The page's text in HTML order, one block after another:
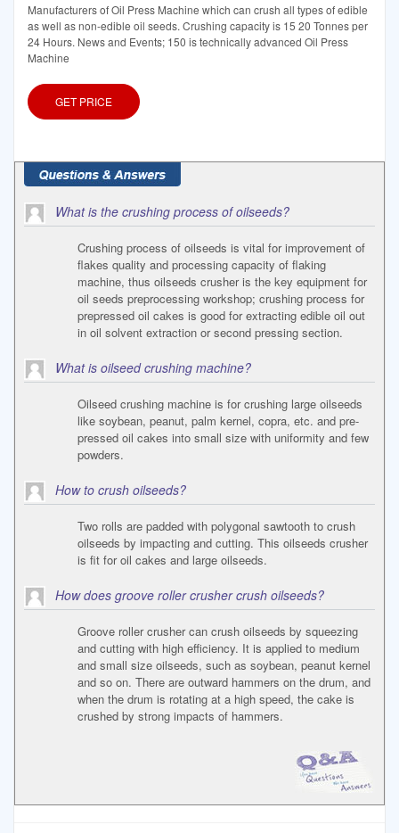
Manufacturers of Oil Press Machine which can crush all types of edible
as well as non-edible oil seeds. Crushing capacity is 15 20 Tonnes per
24 Hours. News and Events; 150 is technically advanced Oil Press
Machine
GET PRICE
What is the crushing process of oilseeds?
Crushing process of oilseeds is vital for improvement of
flakes quality and processing capacity of flaking
machine, thus oilseeds crusher is the key equipment for
oil seeds preprocessing workshop; crushing process for
prepressed oil cakes is good for extracting edible oil out
in oil solvent extraction or second pressing section.
What is oilseed crushing machine?
Oilseed crushing machine is for crushing large oilseeds
like soybean, peanut, palm kernel, copra, etc. and pre-
pressed oil cakes into small size with uniformity and few
powders.
How to crush oilseeds?
Two rolls are padded with polygonal sawtooth to crush
oilseeds by impacting and cutting. This oilseeds crusher
is fit for oil cakes and large oilseeds.
How does groove roller crusher crush oilseeds?
Groove roller crusher can crush oilseeds by squeezing
and cutting with high efficiency. It is applied to medium
and small size oilseeds, such as soybean, peanut kernel
and so on. There are outward hammers on the drum, and
when the drum is rotating at a high speed, the cake is
crushed by strong impacts of hammers.